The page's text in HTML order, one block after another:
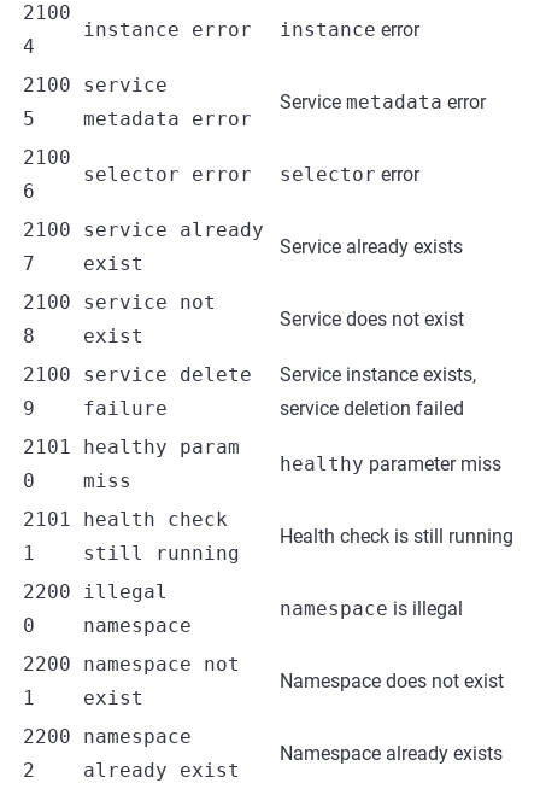
2100
4
instance error instance error
2100
5
service
metadata error
Service metadata error
2100
6
selector error selector error
2100
7
service already
exist
Service already exists
2100
8
service not
exist
Service does not exist
2100
9
service delete
failure
Service instance exists,
service deletion failed
2101
0
healthy param
miss
healthy parameter miss
2101
1
health check
still running
Health check is still running
2200
0
illegal
namespace
namespace is illegal
2200
1
namespace not
exist
Namespace does not exist
2200
2
namespace
already exist
Namespace already exists